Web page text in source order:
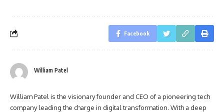
Facebook
William Patel
William Patel is the visionary founder and CEO of a pioneering tech
company leading the charge in digital transformation. With a deep